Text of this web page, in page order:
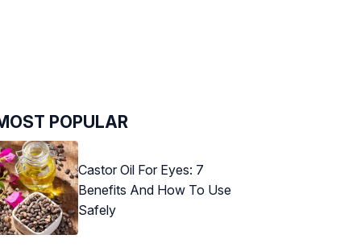
POPULAR
Castor Oil For Eyes: 7
Benefits And How To Use
Safely